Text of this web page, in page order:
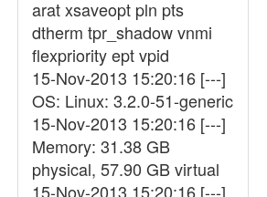
arat xsaveopt pln pts
dtherm tpr_shadow vnmi
flexpriority ept vpid
15-Nov-2013 15:20:16 [---]
OS: Linux: 3.2.0-51-generic
15-Nov-2013 15:20:16 [---]
Memory: 31.38 GB
physical, 57.90 GB virtual
15-Nov-2013 15:20:16 [---]